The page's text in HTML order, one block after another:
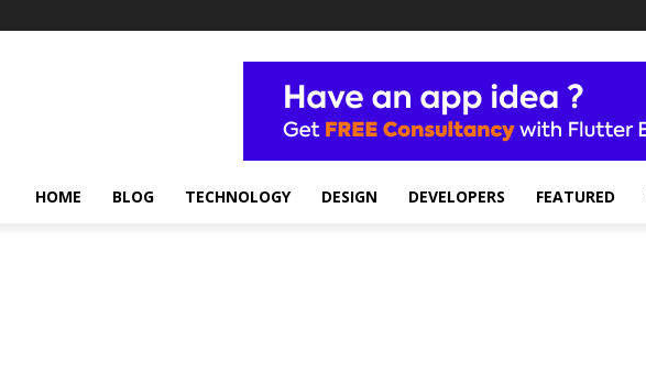
HOME BLOG TECHNOLOGY DESIGN DEVELOPERS FEATURED